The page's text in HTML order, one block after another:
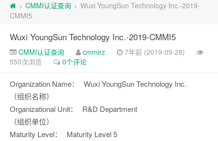
> CMMI认证查询 > Wuxi YoungSun Technology Inc.-2019-
CMMI5
Wuxi YoungSun Technology Inc.-2019-CMMI5
CMMI认证查询 cmmirz
7年前 (2019-09-28)
550次浏览
0个评论
Organization Name：
（组织名称）
Wuxi YoungSun Technology Inc.
Organizational Unit：
（组织单位）
R&D Department
Maturity Level：
Maturity Level 5